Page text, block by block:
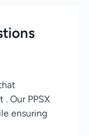
. Our PPSX
ensuring